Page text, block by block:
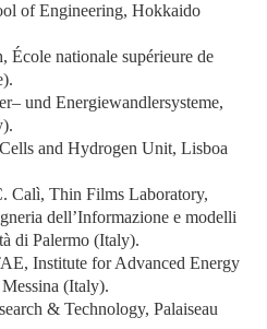
of Engineering, Hokkaido
École nationale supérieure de
und Energiewandlersysteme,
and Hydrogen Unit, Lisboa
Calì, Thin Films Laboratory,
dell’Informazione e modelli
di Palermo (Italy).
Institute for Advanced Energy
(Italy).
& Technology, Palaiseau